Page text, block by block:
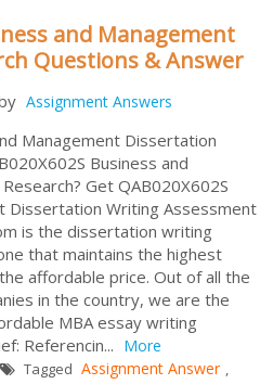
and Management
Questions & Answer
Assignment Answers
Management Dissertation
Business and
Get QAB020X602S
Dissertation Writing Assessment
is the dissertation writing
that maintains the highest
affordable price. Out of all the
in the country, we are the
MBA essay writing
Referencin... More
Tagged Assignment Answer ,